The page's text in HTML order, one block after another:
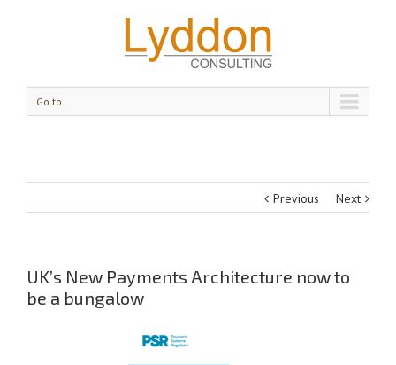
Go to...
Previous Next
UK’s New Payments Architecture now to
be a bungalow